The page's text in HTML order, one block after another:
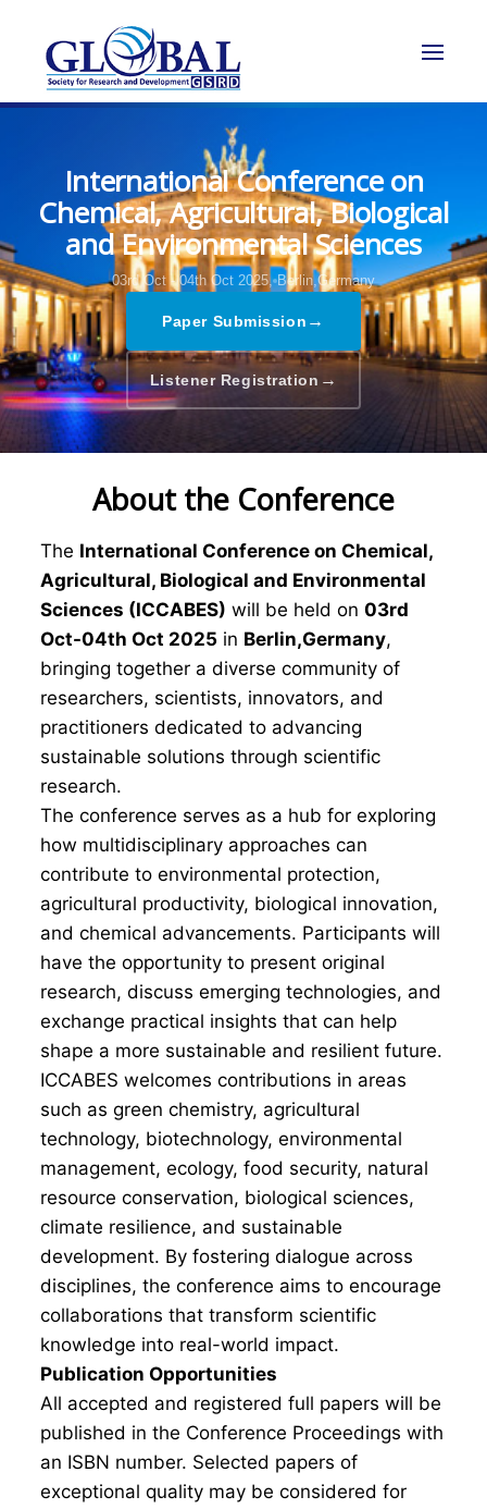
International Conference on
Chemical, Agricultural, Biological
and Environmental Sciences
03rd Oct - 04th Oct 2025, Berlin,Germany
Paper Submission →
Listener Registration →
About the Conference
The International Conference on Chemical,
Agricultural, Biological and Environmental
Sciences (ICCABES) will be held on 03rd
Oct-04th Oct 2025 in Berlin,Germany,
bringing together a diverse community of
researchers, scientists, innovators, and
practitioners dedicated to advancing
sustainable solutions through scientific
research.
The conference serves as a hub for exploring
how multidisciplinary approaches can
contribute to environmental protection,
agricultural productivity, biological innovation,
and chemical advancements. Participants will
have the opportunity to present original
research, discuss emerging technologies, and
exchange practical insights that can help
shape a more sustainable and resilient future.
ICCABES welcomes contributions in areas
such as green chemistry, agricultural
technology, biotechnology, environmental
management, ecology, food security, natural
resource conservation, biological sciences,
climate resilience, and sustainable
development. By fostering dialogue across
disciplines, the conference aims to encourage
collaborations that transform scientific
knowledge into real-world impact.
Publication Opportunities
All accepted and registered full papers will be
published in the Conference Proceedings with
an ISBN number. Selected papers of
exceptional quality may be considered for